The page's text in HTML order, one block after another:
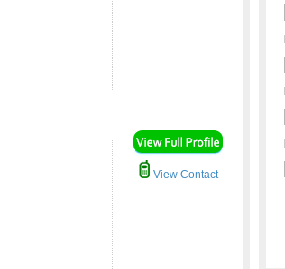
View Contact